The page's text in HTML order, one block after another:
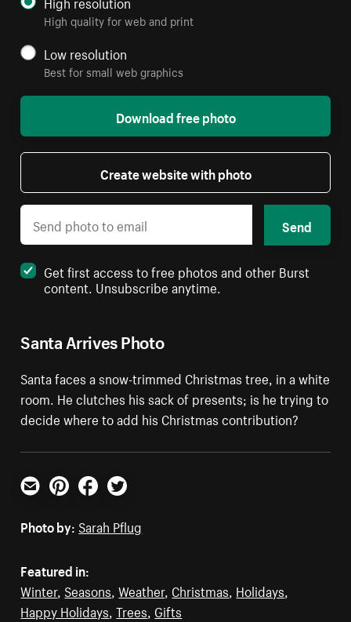
Santa Arrives Photo
Santa faces a snow-trimmed Christmas tree, in a white
room. He clutches his sack of presents; is he trying to
decide where to add his Christmas contribution?
High quality for web and print
Low resolution
Best for small web graphics
Download free photo
Create website with photo
Send
Get first access to free photos and other Burst
content. Unsubscribe anytime.
Email PinterestFacebookTwitter
Photo by: Sarah Pflug
Featured in:
Winter, Seasons,Weather, Christmas, Holidays,
Happy Holidays,Trees, Gifts